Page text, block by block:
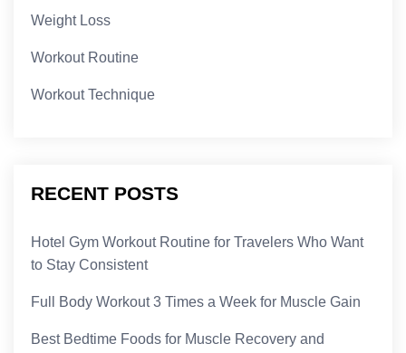
Weight Loss
Workout Routine
Workout Technique
RECENT POSTS
Hotel Gym Workout Routine for Travelers Who Want
to Stay Consistent
Full Body Workout 3 Times a Week for Muscle Gain
Best Bedtime Foods for Muscle Recovery and